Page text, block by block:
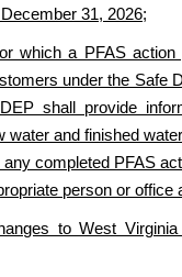
31, 2026;
which a PFAS
under the Safe
shall provide
and finished
completed PFAS
person or
to West